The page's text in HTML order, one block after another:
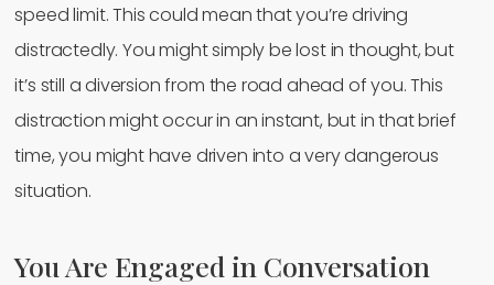
speed limit. This could mean that you’re driving
distractedly. You might simply be lost in thought, but
it’s still a diversion from the road ahead of you. This
distraction might occur in an instant, but in that brief
time, you might have driven into a very dangerous
situation.
You Are Engaged in Conversation